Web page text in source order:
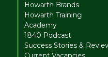
Howarth Brands
Howarth Training
Academy
1840 Podcast
Success Stories &